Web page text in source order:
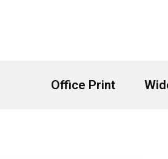
Office Print